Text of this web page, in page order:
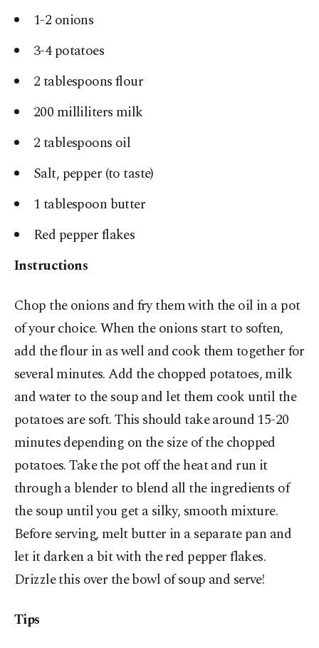
1-2 onions
3-4 potatoes
2 tablespoons flour
200 milliliters milk
2 tablespoons oil
Salt, pepper (to taste)
1 tablespoon butter
Red pepper flakes
Instructions
Chop the onions and fry them with the oil in a pot
of your choice. When the onions start to soften,
add the flour in as well and cook them together for
several minutes. Add the chopped potatoes, milk
and water to the soup and let them cook until the
potatoes are soft. This should take around 15-20
minutes depending on the size of the chopped
potatoes. Take the pot off the heat and run it
through a blender to blend all the ingredients of
the soup until you get a silky, smooth mixture.
Before serving, melt butter in a separate pan and
let it darken a bit with the red pepper flakes.
Drizzle this over the bowl of soup and serve!
Tips